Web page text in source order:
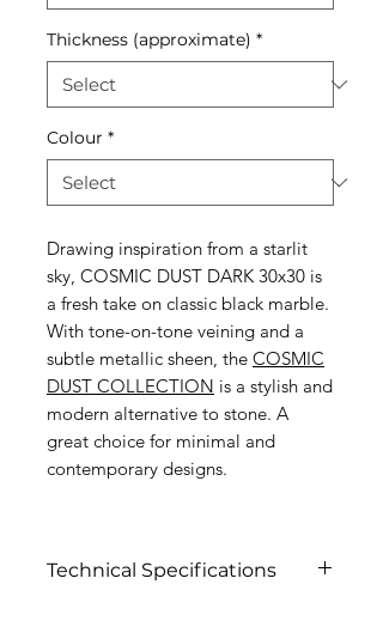
Thickness (approximate) *
Colour *
Drawing inspiration from a starlit
sky, COSMIC DUST DARK 30x30 is
a fresh take on classic black marble.
With tone-on-tone veining and a
subtle metallic sheen, the COSMIC
DUST COLLECTION is a stylish and
modern alternative to stone. A
great choice for minimal and
contemporary designs.
Technical Specifications